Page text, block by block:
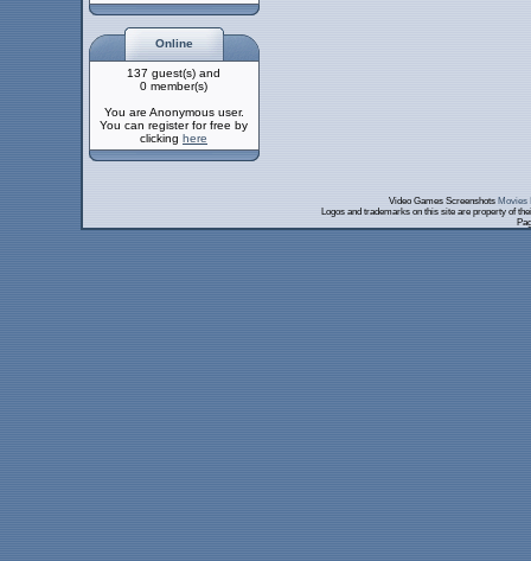
Online
137 guest(s) and
0 member(s)
You are Anonymous user.
You can register for free by
clicking here
Video Games Screenshots Movies
Logos and trademarks on this site are property of